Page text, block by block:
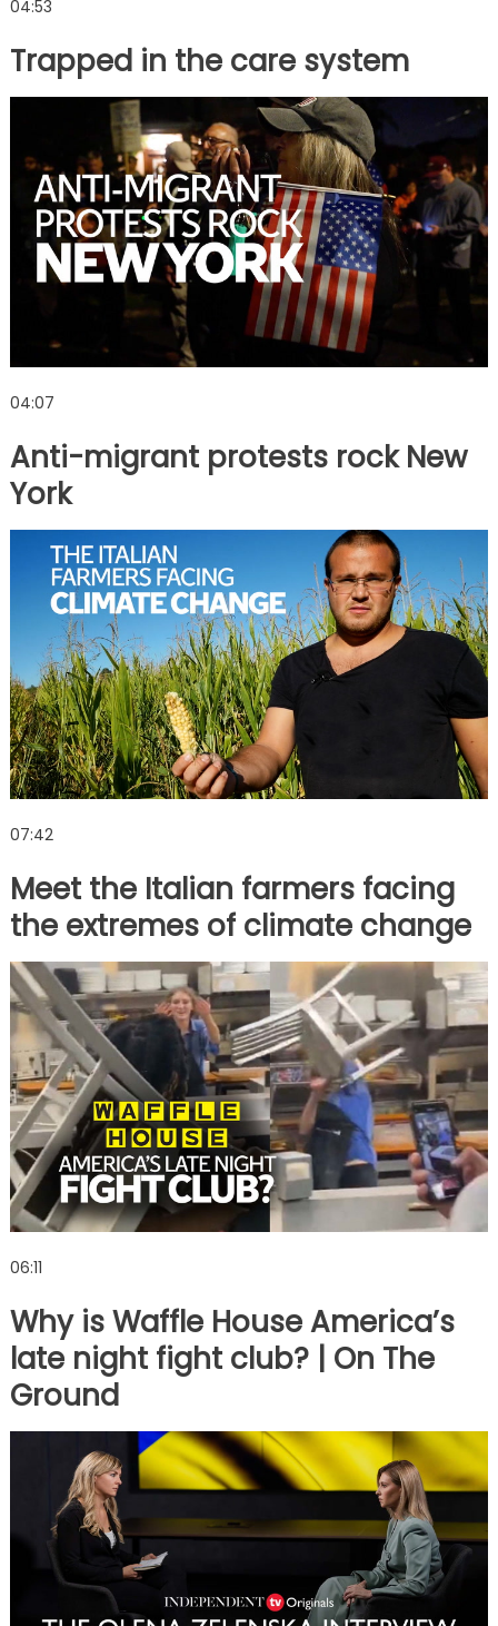
04:53
Trapped in the care system
04:07
Anti-migrant protests rock New
York
07:42
Meet the Italian farmers facing
the extremes of climate change
06:11
Why is Waffle House America’s
late night fight club? | On The
Ground